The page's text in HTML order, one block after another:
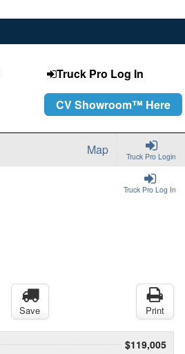
Truck Pro Log In
CV Showroom™ Here
Truck Pro Login
Map
Truck Pro Log In
Save Print
$119,005